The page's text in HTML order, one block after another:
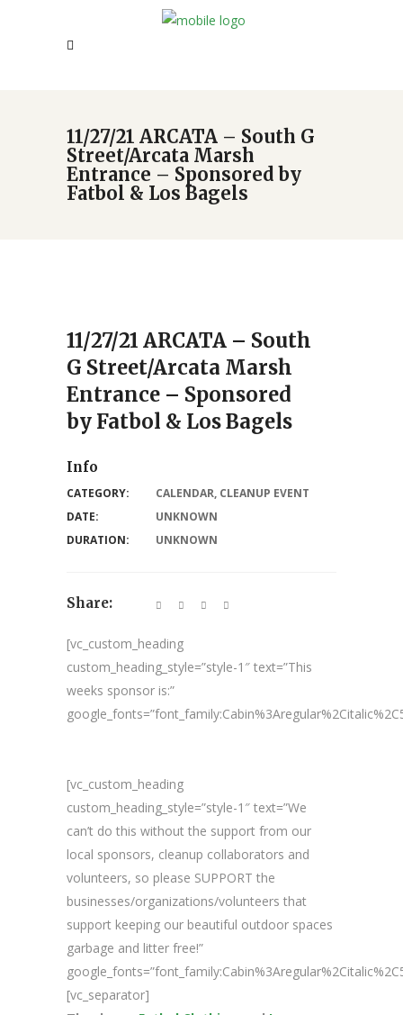
11/27/21 ARCATA – South G
Street/Arcata Marsh
Entrance – Sponsored by
Fatbol & Los Bagels
11/27/21 ARCATA – South
G Street/Arcata Marsh
Entrance – Sponsored
by Fatbol & Los Bagels
[vc_custom_heading
custom_heading_style=”style-1″ text=”This
weeks sponsor is:”
[vc_custom_heading
custom_heading_style=”style-1″ text=”We
can’t do this without the support from our
local sponsors, cleanup collaborators and
volunteers, so please SUPPORT the
businesses/organizations/volunteers that
support keeping our beautiful outdoor spaces
garbage and litter free!”
[vc_separator]
Info
CATEGORY: CALENDAR, CLEANUP EVENT
DATE:
UNKNOWN
DURATION:
UNKNOWN
Share: